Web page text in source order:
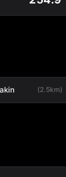
(2.5km)